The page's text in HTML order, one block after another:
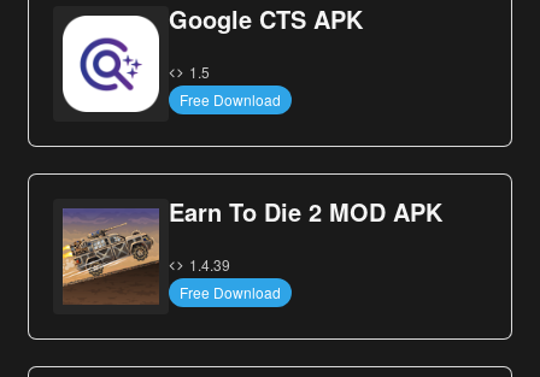
Google CTS APK
1.5
Free Download
Earn To Die 2 MOD APK
1.4.39
Free Download